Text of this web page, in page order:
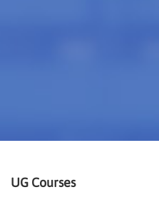
UG Courses